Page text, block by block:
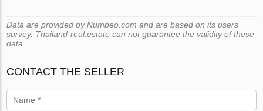
Data are provided by Numbeo.com and are based on its users
survey. Thailand-real.estate can not guarantee the validity of these
data.
CONTACT THE SELLER